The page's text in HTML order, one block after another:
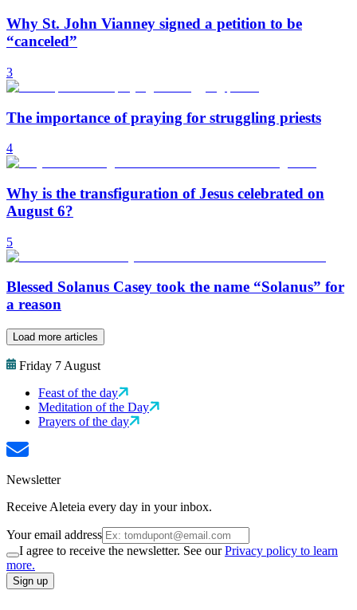
Why St. John Vianney signed a petition to be
“canceled”
3
The importance of praying for struggling priests
4
Why is the transfiguration of Jesus celebrated on
August 6?
5
Blessed Solanus Casey took the name “Solanus” for
a reason
Load more articles
Friday 7 August
Feast of the day
Meditation of the Day
Prayers of the day
Newsletter
Receive Aleteia every day in your inbox.
Your email address
I agree to receive the newsletter. See ourPrivacy policy to learn
more.
Sign up